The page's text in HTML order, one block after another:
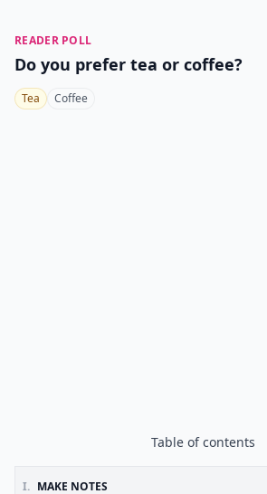
READER POLL
Do you prefer tea or coffee?
Tea Coffee
Table of contents
I. MAKE NOTES